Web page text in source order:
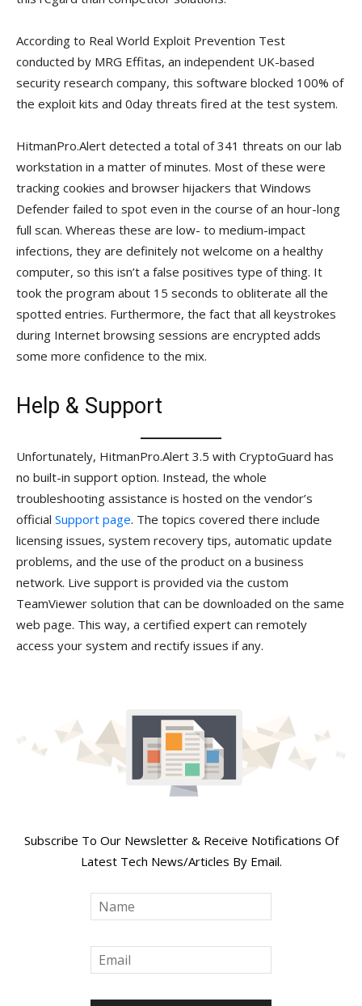
According to Real World Exploit Prevention Test
conducted by MRG Effitas, an independent UK-based
security research company, this software blocked 100% of
the exploit kits and 0day threats fired at the test system.
HitmanPro.Alert detected a total of 341 threats on our lab
workstation in a matter of minutes. Most of these were
tracking cookies and browser hijackers that Windows
Defender failed to spot even in the course of an hour-long
full scan. Whereas these are low- to medium-impact
infections, they are definitely not welcome on a healthy
computer, so this isn’t a false positives type of thing. It
took the program about 15 seconds to obliterate all the
spotted entries. Furthermore, the fact that all keystrokes
during Internet browsing sessions are encrypted adds
some more confidence to the mix.
Help & Support
Unfortunately, HitmanPro.Alert 3.5 with CryptoGuard has
no built-in support option. Instead, the whole
troubleshooting assistance is hosted on the vendor’s
official Support page. The topics covered there include
licensing issues, system recovery tips, automatic update
problems, and the use of the product on a business
network. Live support is provided via the custom
TeamViewer solution that can be downloaded on the same
web page. This way, a certified expert can remotely
access your system and rectify issues if any.
Subscribe To Our Newsletter & Receive Notifications Of
Latest Tech News/Articles By Email.